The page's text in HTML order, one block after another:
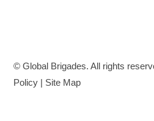
© Global Brigades. All rights
Policy | Site Map